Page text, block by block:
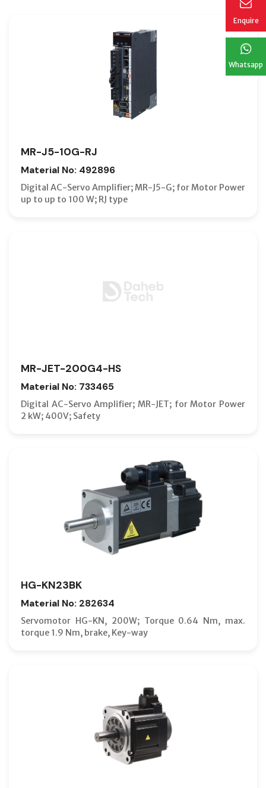
Enquire
Whatsapp
MR-J5-10G-RJ
Material No: 492896
Digital AC-Servo Amplifier; MR-J5-G; for Motor Power
up to up to 100 W; RJ type
MR-JET-200G4-HS
Material No: 733465
Digital AC-Servo Amplifier; MR-JET; for Motor Power
2 kW; 400V; Safety
HG-KN23BK
Material No: 282634
Servomotor HG-KN, 200W; Torque 0.64 Nm, max.
torque 1.9 Nm, brake, Key-way